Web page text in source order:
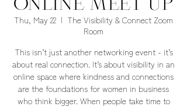
Online Meet Up
Thu, May 22
  |
The Visibility & Connect Zoom
Room
This isn’t just another networking event - it’s
about real connection. It’s about visibility in an
online space where kindness and connections
are the foundations for women in business
who think bigger. When people take time to